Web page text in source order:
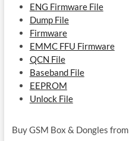
ENG Firmware File
Dump File
Firmware
EMMC FFU Firmware
QCN File
Baseband File
EEPROM
Unlock File
Buy GSM Box & Dongles from